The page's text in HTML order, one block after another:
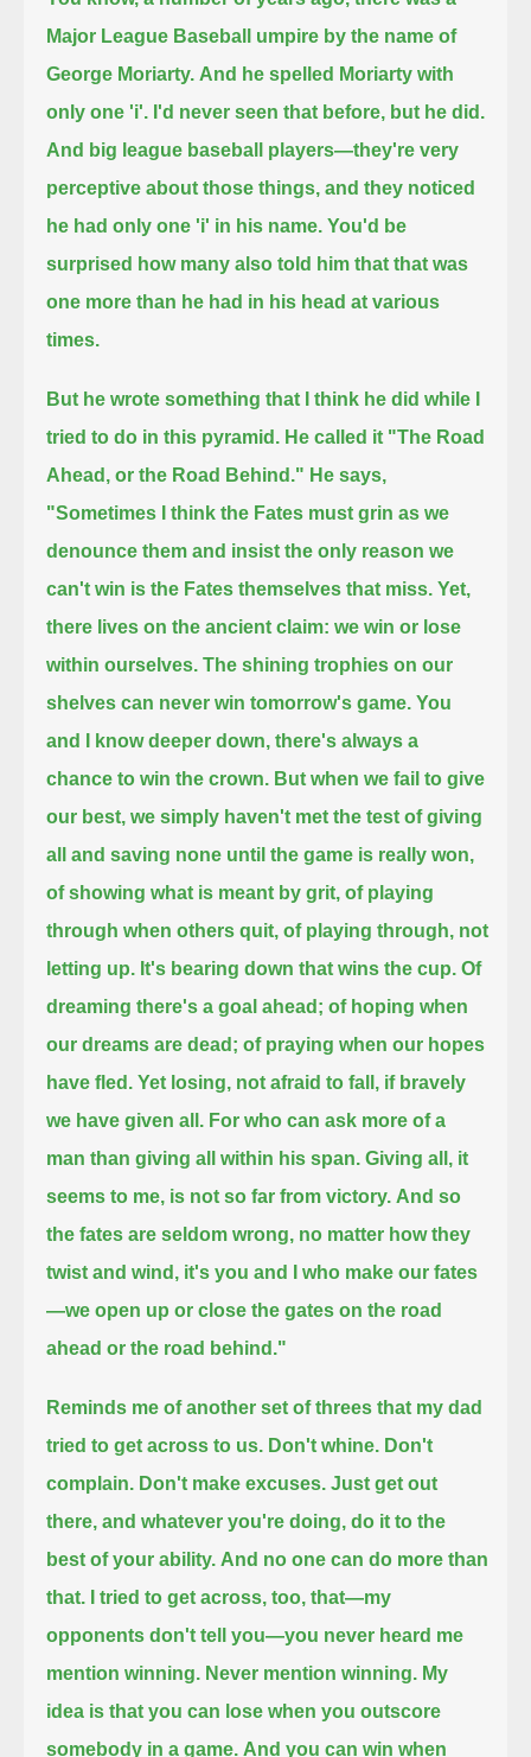
Major League Baseball umpire by the name of
George Moriarty. And he spelled Moriarty with
only one 'i'. I'd never seen that before, but he did.
And big league baseball players—they're very
perceptive about those things, and they noticed
he had only one 'i' in his name. You'd be
surprised how many also told him that that was
one more than he had in his head at various
times.
But he wrote something that I think he did while I
tried to do in this pyramid. He called it "The Road
Ahead, or the Road Behind." He says,
"Sometimes I think the Fates must grin as we
denounce them and insist the only reason we
can't win is the Fates themselves that miss. Yet,
there lives on the ancient claim: we win or lose
within ourselves. The shining trophies on our
shelves can never win tomorrow's game. You
and I know deeper down, there's always a
chance to win the crown. But when we fail to give
our best, we simply haven't met the test of giving
all and saving none until the game is really won,
of showing what is meant by grit, of playing
through when others quit, of playing through, not
letting up. It's bearing down that wins the cup. Of
dreaming there's a goal ahead; of hoping when
our dreams are dead; of praying when our hopes
have fled. Yet losing, not afraid to fall, if bravely
we have given all. For who can ask more of a
man than giving all within his span. Giving all, it
seems to me, is not so far from victory. And so
the fates are seldom wrong, no matter how they
twist and wind, it's you and I who make our fates
—we open up or close the gates on the road
ahead or the road behind."
Reminds me of another set of threes that my dad
tried to get across to us. Don't whine. Don't
complain. Don't make excuses. Just get out
there, and whatever you're doing, do it to the
best of your ability. And no one can do more than
that.
I tried to get across, too, that—my
opponents don't tell you—you never heard me
mention winning. Never mention winning. My
idea is that you can lose when you outscore
somebody in a game. And you can win when